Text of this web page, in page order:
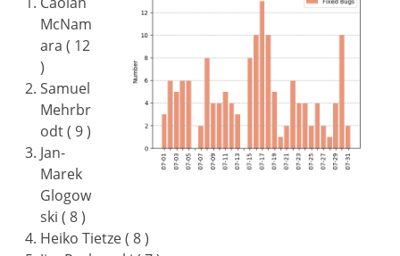
McNam
ara ( 12
)
Samuel
Mehrbr
odt ( 9 )
Jan-
Marek
Glogow
ski ( 8 )
Heiko Tietze ( 8 )